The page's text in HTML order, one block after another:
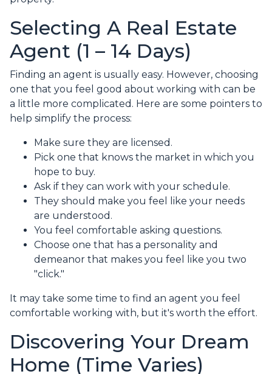
Selecting A Real Estate
Agent (1 – 14 Days)
Finding an agent is usually easy. However, choosing
one that you feel good about working with can be
a little more complicated. Here are some pointers to
help simplify the process:
Make sure they are licensed.
Pick one that knows the market in which you
hope to buy.
Ask if they can work with your schedule.
They should make you feel like your needs
are understood.
You feel comfortable asking questions.
Choose one that has a personality and
demeanor that makes you feel like you two
"click."
It may take some time to find an agent you feel
comfortable working with, but it's worth the effort.
Discovering Your Dream
Home (Time Varies)